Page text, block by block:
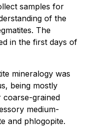
samples for
of the
The
in the first days of
mineralogy was
being mostly
coarse-grained
medium-
and phlogopite.